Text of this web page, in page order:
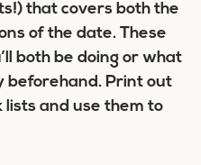
that covers both the
of the date. These
both be doing or what
beforehand. Print out
lists and use them to